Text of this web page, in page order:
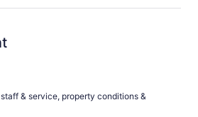
& service, property conditions &